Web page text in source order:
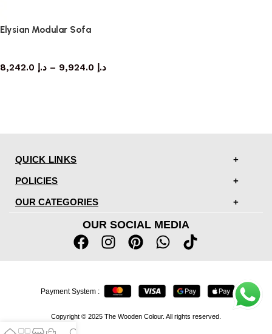
Elysian Modular Sofa
د.إ – د.إ
QUICK LINKS
POLICIES
OUR CATEGORIES
OUR SOCIAL MEDIA
Copyright © 2025 The Wooden Colour. All rights reserved.
Payment System :